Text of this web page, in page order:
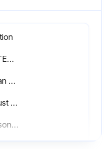
SERVICE AND MAINTENANCE PROCEDURES
Untrained personnel can perform basic maintenance functions such as cleaning and replacing air filters
All other operations must be performed by trained service personnel
A qualified service person should inspect the furnace once a year